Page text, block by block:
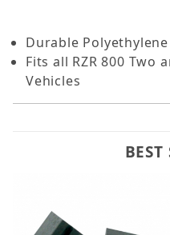
Durable
Fits all RZR 800 Two
Vehicles
BEST